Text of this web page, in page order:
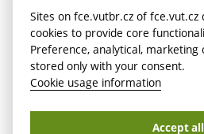
link)
CESA
(external
link)
Veveří 331/95
602 00 Brno, Czech Republic
Sites on fce.vutbr.cz of fce.vut.cz
cookies to provide core
Preference, analytical,
stored only with your consent.
Cookie usage information
Accept all